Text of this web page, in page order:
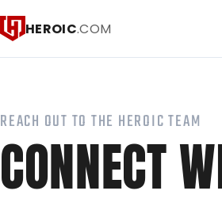
HEROIC.COM
REACH OUT TO THE HEROIC TEAM
CONNECT